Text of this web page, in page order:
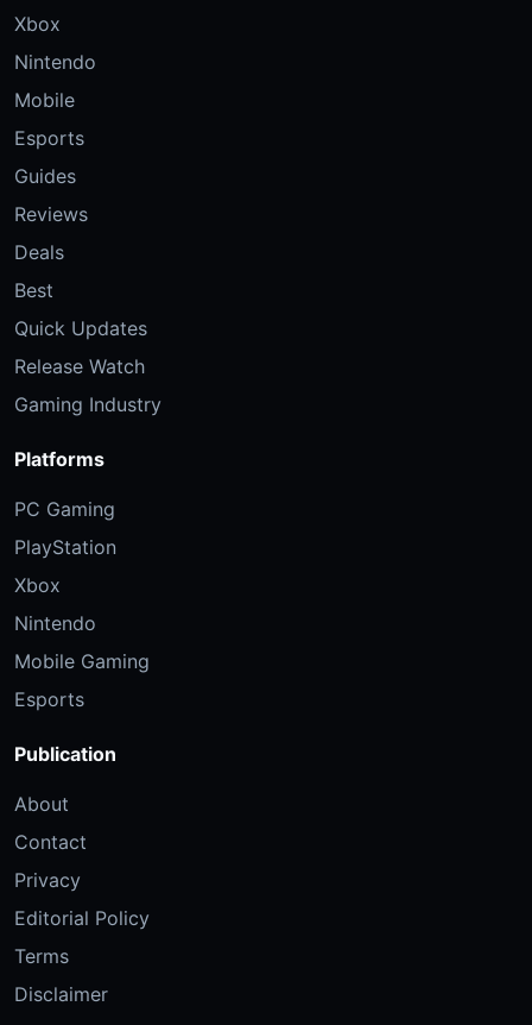
Xbox
Nintendo
Mobile
Esports
Guides
Reviews
Deals
Best
Quick Updates
Release Watch
Gaming Industry
Platforms
PC Gaming
PlayStation
Xbox
Nintendo
Mobile Gaming
Esports
Publication
About
Contact
Privacy
Editorial Policy
Terms
Disclaimer